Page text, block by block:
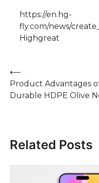
https://en.hg-
fly.com/news/
Highgreat
Post
navigation
⟵
Product Advantages
Durable HDPE Olive
Related Posts